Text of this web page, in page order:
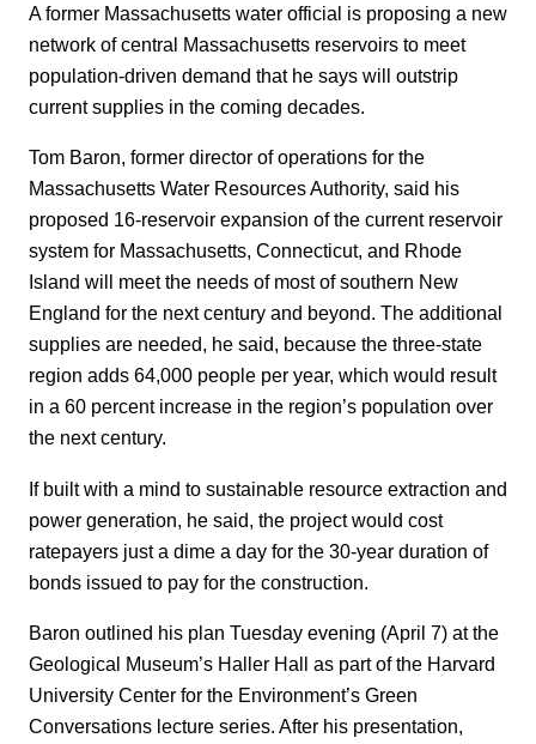
A former Massachusetts water official is proposing a new
network of central Massachusetts reservoirs to meet
population-driven demand that he says will outstrip
current supplies in the coming decades.
Tom Baron, former director of operations for the
Massachusetts Water Resources Authority, said his
proposed 16-reservoir expansion of the current reservoir
system for Massachusetts, Connecticut, and Rhode
Island will meet the needs of most of southern New
England for the next century and beyond. The additional
supplies are needed, he said, because the three-state
region adds 64,000 people per year, which would result
in a 60 percent increase in the region’s population over
the next century.
If built with a mind to sustainable resource extraction and
power generation, he said, the project would cost
ratepayers just a dime a day for the 30-year duration of
bonds issued to pay for the construction.
Baron outlined his plan Tuesday evening (April 7) at the
Geological Museum’s Haller Hall as part of the Harvard
University Center for the Environment’s Green
Conversations lecture series. After his presentation,